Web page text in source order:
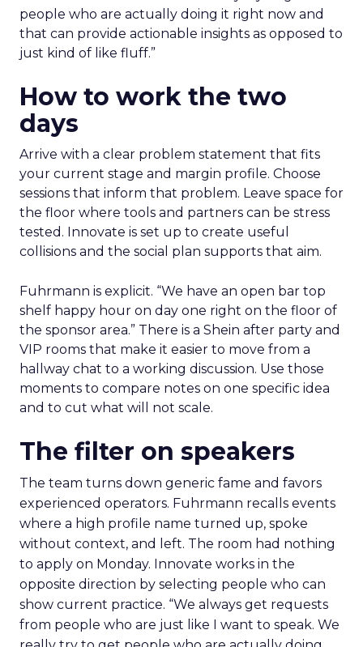
people who are actually doing it right now and
that can provide actionable insights as opposed to
just kind of like fluff.”
How to work the two
days
Arrive with a clear problem statement that fits
your current stage and margin profile. Choose
sessions that inform that problem. Leave space for
the floor where tools and partners can be stress
tested. Innovate is set up to create useful
collisions and the social plan supports that aim.
Fuhrmann is explicit. “We have an open bar top
shelf happy hour on day one right on the floor of
the sponsor area.” There is a Shein after party and
VIP rooms that make it easier to move from a
hallway chat to a working discussion. Use those
moments to compare notes on one specific idea
and to cut what will not scale.
The filter on speakers
The team turns down generic fame and favors
experienced operators. Fuhrmann recalls events
where a high profile name turned up, spoke
without context, and left. The room had nothing
to apply on Monday. Innovate works in the
opposite direction by selecting people who can
show current practice. “We always get requests
from people who are just like I want to speak. We